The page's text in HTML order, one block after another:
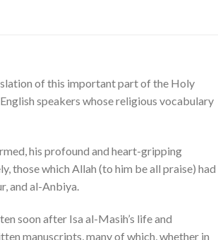
of this important part of the Holy
speakers whose religious vocabulary
his profound and heart-gripping
those which Allah (to him be all praise) had
and al-Anbiya.
soon after Isa al-Masih’s life and
manuscripts, many of which, whether in